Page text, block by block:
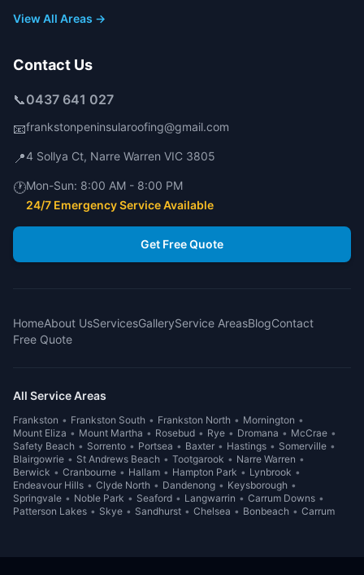
View All Areas →
Contact Us
📞0437 641 027
📧frankstonpeninsularoofing@gmail.com
📍4 Sollya Ct, Narre Warren VIC 3805
🕐Mon-Sun: 8:00 AM - 8:00 PM
24/7 Emergency Service Available
Get Free Quote
HomeAbout UsServicesGalleryService AreasBlogContact
Free Quote
All Service Areas
Frankston • Frankston South • Frankston North • Mornington •
Mount Eliza • Mount Martha • Rosebud • Rye • Dromana • McCrae •
Safety Beach • Sorrento • Portsea • Baxter • Hastings • Somerville •
Blairgowrie • St Andrews Beach • Tootgarook • Narre Warren •
Berwick • Cranbourne • Hallam • Hampton Park • Lynbrook •
Endeavour Hills • Clyde North • Dandenong • Keysborough •
Springvale • Noble Park • Seaford • Langwarrin • Carrum Downs •
Patterson Lakes • Skye • Sandhurst • Chelsea • Bonbeach • Carrum